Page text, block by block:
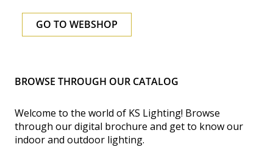
GO TO WEBSHOP
BROWSE THROUGH OUR CATALOG
Welcome to the world of KS Lighting! Browse
through our digital brochure and get to know our
indoor and outdoor lighting.